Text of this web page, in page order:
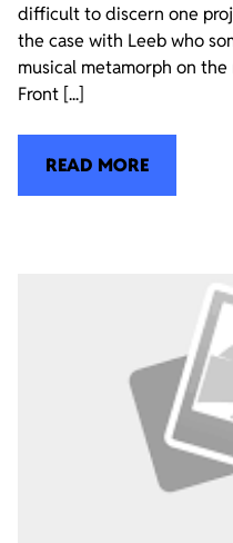
difficult to discern one
the case with Leeb who
musical metamorph on
Front [...]
READ MORE